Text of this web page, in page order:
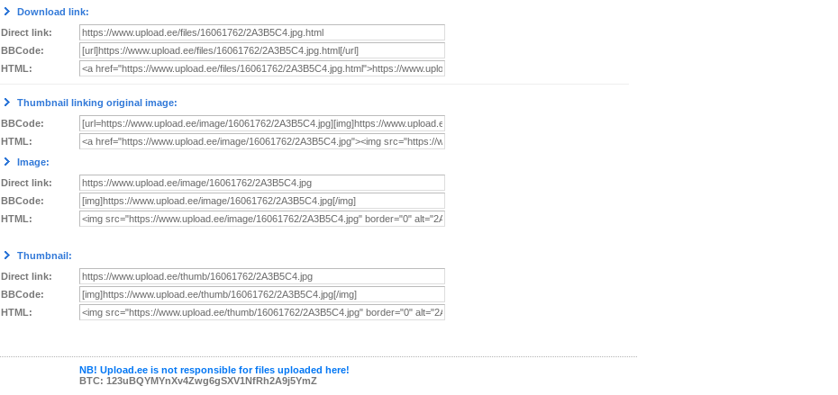
Download link:
Direct link:
BBCode:
HTML:
Thumbnail linking original image:
BBCode:
HTML:
Image:
Direct link:
BBCode:
HTML:
Thumbnail:
Direct link:
BBCode:
HTML:
NB! Upload.ee is not responsible for files uploaded here!
BTC: 123uBQYMYnXv4Zwg6gSXV1NfRh2A9j5YmZ